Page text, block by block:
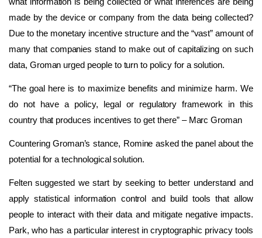
made by the device or company from the data being collected?
Due to the monetary incentive structure and the “vast” amount of
many that companies stand to make out of capitalizing on such
data, Groman urged people to turn to policy for a solution.
“The goal here is to maximize benefits and minimize harm. We
do not have a policy, legal or regulatory framework in this
country that produces incentives to get there” – Marc Groman
Countering Groman’s stance, Romine asked the panel about the
potential for a technological solution.
Felten suggested we start by seeking to better understand and
apply statistical information control and build tools that allow
people to interact with their data and mitigate negative impacts.
Park, who has a particular interest in cryptographic privacy tools